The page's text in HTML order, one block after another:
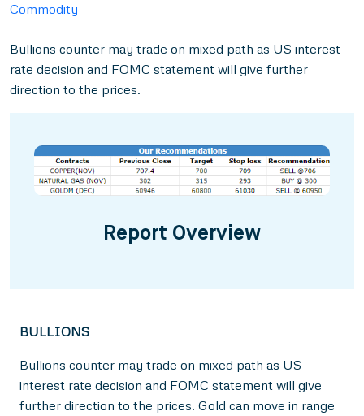
Commodity
Bullions counter may trade on mixed path as US interest
rate decision and FOMC statement will give further
direction to the prices.
Report Overview
BULLIONS
Bullions counter may trade on mixed path as US
interest rate decision and FOMC statement will give
further direction to the prices. Gold can move in range